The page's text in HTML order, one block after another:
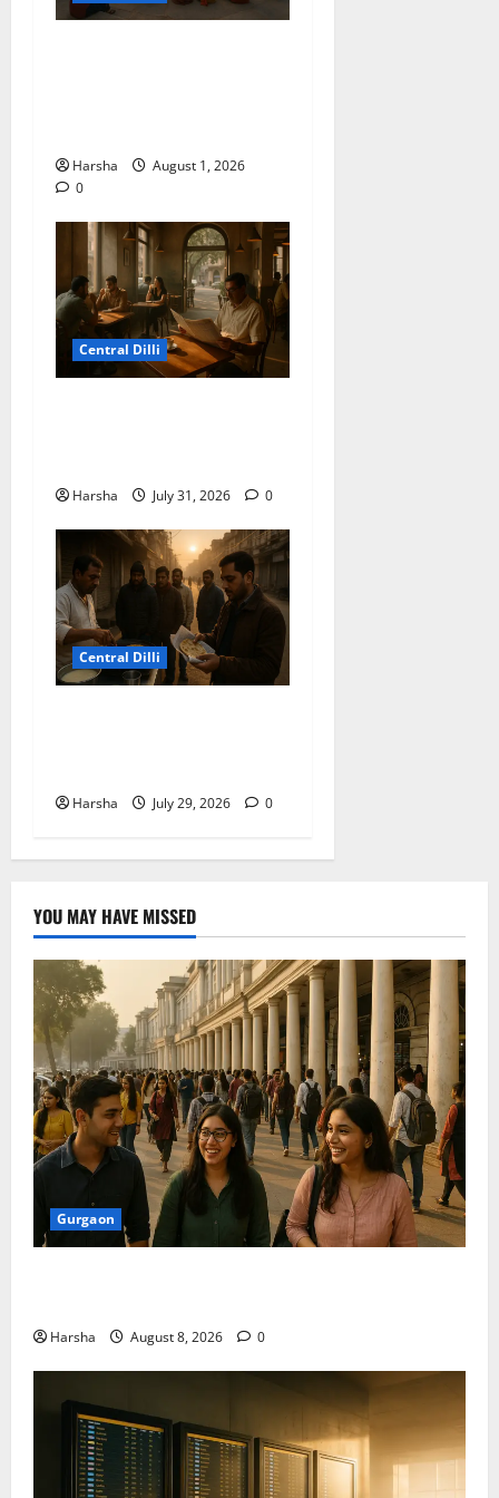
Harsha
August 1, 2026
0
Central Dilli
Harsha July 31, 2026 0
Central Dilli
Harsha July 29, 2026 0
YOU MAY HAVE MISSED
Gurgaon
Harsha August 8, 2026 0